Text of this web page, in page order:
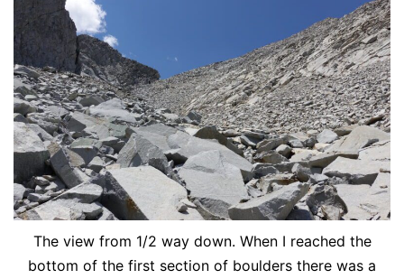
The view from 1/2 way down. When I reached the
bottom of the first section of boulders there was a